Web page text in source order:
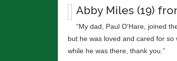
Abby Miles (19)
“My dad, Paul O'Hare, joined
but he was loved and cared for
while he was there, thank you.”